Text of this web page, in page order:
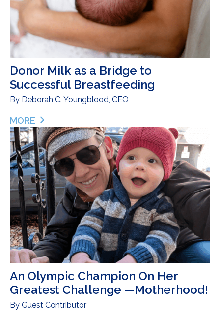
Donor Milk as a Bridge to
Successful Breastfeeding
By Deborah C. Youngblood, CEO
MORE
ABOUT DONOR MILK AS A BRIDGE TO
An Olympic Champion On Her
Greatest Challenge —Motherhood!
By Guest Contributor